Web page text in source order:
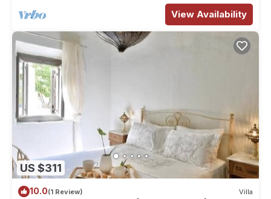
View Availability
US $311
10.0(1 Review) Villa